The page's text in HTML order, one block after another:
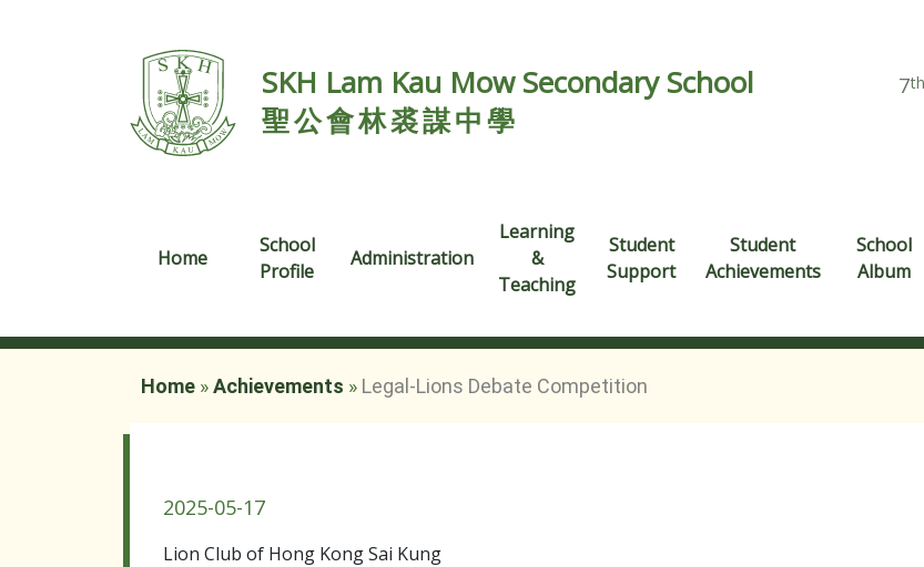
7th
SKH Lam Kau Mow Secondary School
聖公會林裘謀中學
Home
School
Profile
Administration
Learning
&
Teaching
Student
Support
Student
Achievements
School
Album
Home »Achievements » Legal-Lions Debate Competition
2025-05-17
Lion Club of Hong Kong Sai Kung